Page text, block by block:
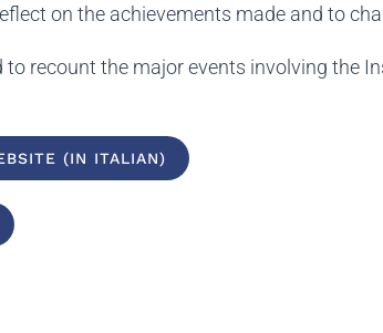
on the achievements made and to
to recount the major events involving the
(IN ITALIAN)